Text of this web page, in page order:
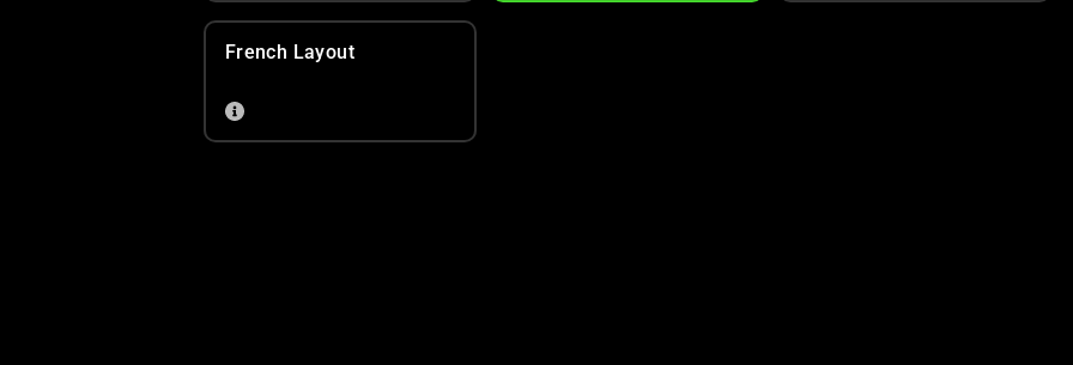
French Layout